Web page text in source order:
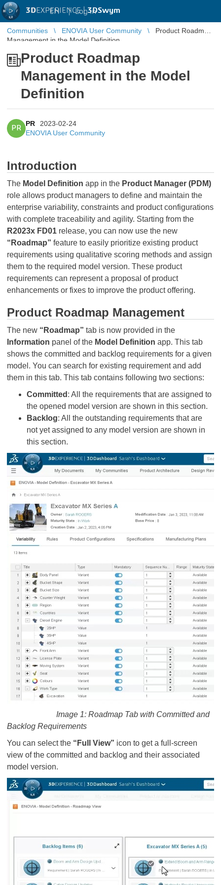
3DEXPERIENCE |3DSwym
EN | Log in
Communities ENOVIA User Community
Product Roadmap
Management in the Model Definition
Product Roadmap
Management in the Model
Definition
PR
PR
2023-02-24
ENOVIA User Community
Introduction
The Model Definition app in the Product Manager (PDM)
role allows product managers to define and maintain the
enterprise variability, constraints and product configurations
with complete traceability and agility. Starting from the
R2023x FD01 release, you can now use the new
“Roadmap” feature to easily prioritize existing product
requirements using qualitative scoring methods and assign
them to the required model version. These product
requirements can represent a proposal of product
enhancements or fixes to improve the product offering.
Product Roadmap Management
The new “Roadmap” tab is now provided in the
Information panel of the Model Definition app. This tab
shows the committed and backlog requirements for a given
model. You can search for existing requirement and add
them in this tab. This tab contains following two sections:
Committed : All the requirements that are assigned to
the opened model version are shown in this section.
Backlog: All the outstanding requirements that are
not yet assigned to any model version are shown in
this section.
Image 1: Roadmap Tab with Committed and
Backlog Requirements
You can select the “Full View” icon to get a full-screen
view of the committed and backlog and their associated
model version.